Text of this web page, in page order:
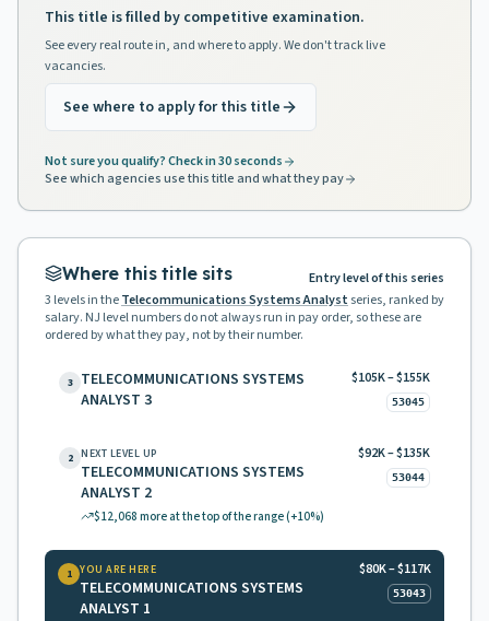
This title is filled by competitive examination.
See every real route in, and where to apply. We don't track live
vacancies.
See where to apply for this title
Not sure you qualify? Check in 30 seconds
See which agencies use this title and what they pay
Where this title sits
Entry level of this series
3 levels in theTelecommunications Systems Analyst series, ranked by
salary. NJ level numbers do not always run in pay order, so these are
ordered by what they pay, not by their number.
3
TELECOMMUNICATIONS SYSTEMS
ANALYST 3
$105K – $155K
53045
2 NEXT LEVEL UP
TELECOMMUNICATIONS SYSTEMS
ANALYST 2
$12,068 more at the top of the range(+10%)
$92K – $135K
53044
1 YOU ARE HERE
TELECOMMUNICATIONS SYSTEMS
ANALYST 1
$80K – $117K
53043